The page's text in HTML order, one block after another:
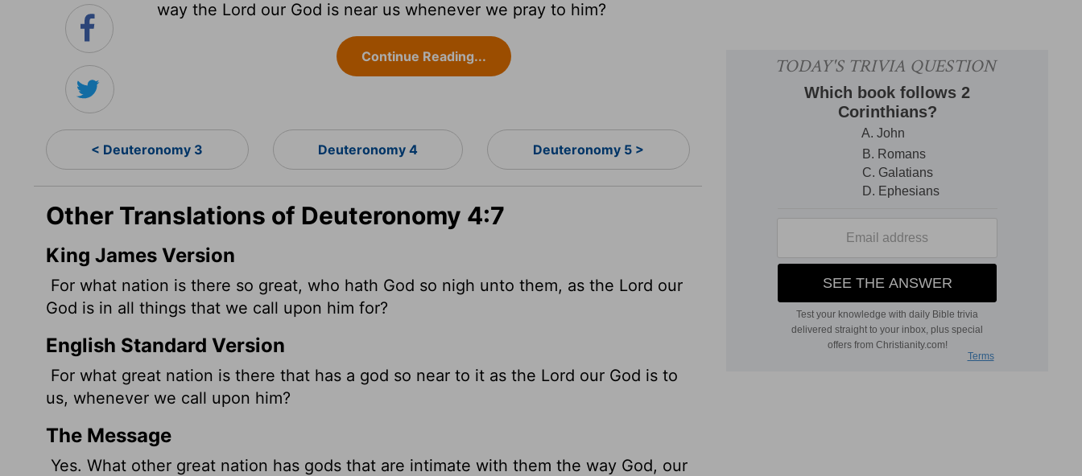
way the Lord our God is near us whenever we pray to him?
Continue Reading...
< Deuteronomy 3 Deuteronomy 4 Deuteronomy 5 >
Other Translations of Deuteronomy 4:7
King James Version
For what nation is there so great, who hath God so nigh unto them, as the Lord our
God is in all things that we call upon him for?
English Standard Version
For what great nation is there that has a god so near to it as the Lord our God is to
us, whenever we call upon him?
The Message
Yes. What other great nation has gods that are intimate with them the way God, our